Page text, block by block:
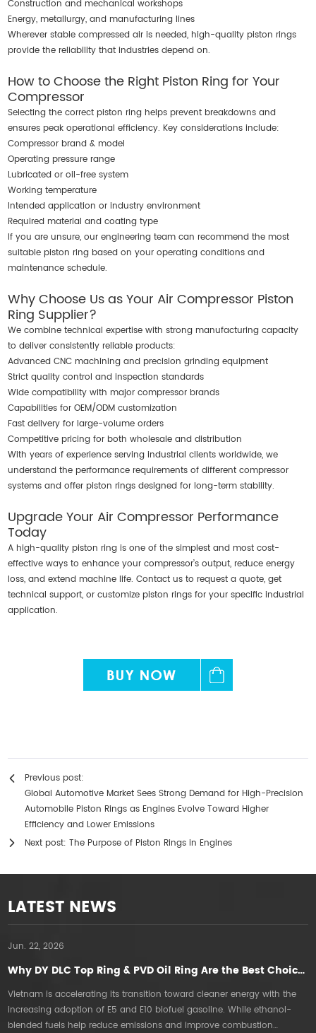
Construction and mechanical workshops
Energy, metallurgy, and manufacturing lines
Wherever stable compressed air is needed, high-quality piston rings
provide the reliability that industries depend on.
How to Choose the Right Piston Ring for Your
Compressor
Selecting the correct piston ring helps prevent breakdowns and
ensures peak operational efficiency. Key considerations include:
Compressor brand & model
Operating pressure range
Lubricated or oil-free system
Working temperature
Intended application or industry environment
Required material and coating type
If you are unsure, our engineering team can recommend the most
suitable piston ring based on your operating conditions and
maintenance schedule.
Why Choose Us as Your Air Compressor Piston
Ring Supplier?
We combine technical expertise with strong manufacturing capacity
to deliver consistently reliable products:
Advanced CNC machining and precision grinding equipment
Strict quality control and inspection standards
Wide compatibility with major compressor brands
Capabilities for OEM/ODM customization
Fast delivery for large-volume orders
Competitive pricing for both wholesale and distribution
With years of experience serving industrial clients worldwide, we
understand the performance requirements of different compressor
systems and offer piston rings designed for long-term stability.
Upgrade Your Air Compressor Performance
Today
A high-quality piston ring is one of the simplest and most cost-
effective ways to enhance your compressor’s output, reduce energy
loss, and extend machine life. Contact us to request a quote, get
technical support, or customize piston rings for your specific industrial
application.
Previous post:
Global Automotive Market Sees Strong Demand for High-Precision
Automobile Piston Rings as Engines Evolve Toward Higher
Efficiency and Lower Emissions
Next post:The Purpose of Piston Rings in Engines
LATEST NEWS
Jun. 22, 2026
Why DY DLC Top Ring & PVD Oil Ring Are the Best Choice for E5E10 Gasoline Engines in Vietnam
Vietnam is accelerating its transition toward cleaner energy with the
increasing adoption of E5 and E10 biofuel gasoline. While ethanol-
blended fuels help reduce emissions and improve combustion